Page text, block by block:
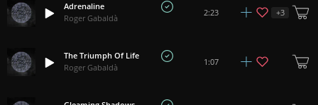
Adrenaline
Roger Gabaldà
2:23 +3
The Triumph Of Life
Roger Gabaldà
1:07